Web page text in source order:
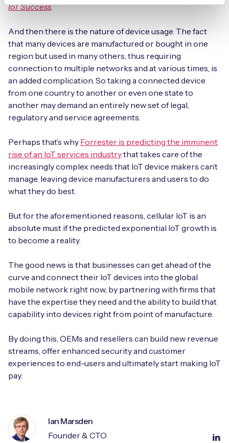
IoT Success.
And then there is the nature of device usage. The fact
that many devices are manufactured or bought in one
region but used in many others, thus requiring
connection to multiple networks and at various times, is
an added complication. So taking a connected device
from one country to another or even one state to
another may demand an entirely new set of legal,
regulatory and service agreements.
Perhaps that’s why Forrester is predicting the imminent
rise of an IoT services industrythat takes care of the
increasingly complex needs that IoT device makers can’t
manage, leaving device manufacturers and users to do
what they do best.
But for the aforementioned reasons, cellular IoT is an
absolute must if the predicted exponential IoT growth is
to become a reality.
The good news is that businesses can get ahead of the
curve and connect their IoT devices into the global
mobile network right now, by partnering with firms that
have the expertise they need and the ability to build that
capability into devices right from point of manufacture.
By doing this, OEMs and resellers can build new revenue
streams, offer enhanced security and customer
experiences to end-users and ultimately start making IoT
pay.
Ian Marsden
Founder & CTO